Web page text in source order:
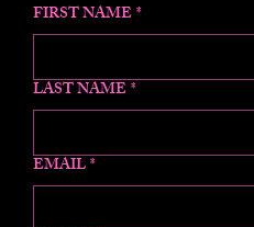
FIRST NAME*
LAST NAME*
EMAIL*